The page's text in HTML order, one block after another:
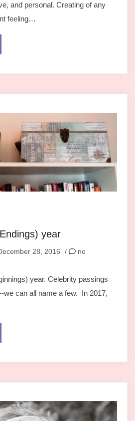
and personal. Creating of any
feeling…
year
28, 2016 /
no
year. Celebrity passings
we can all name a few. In 2017,